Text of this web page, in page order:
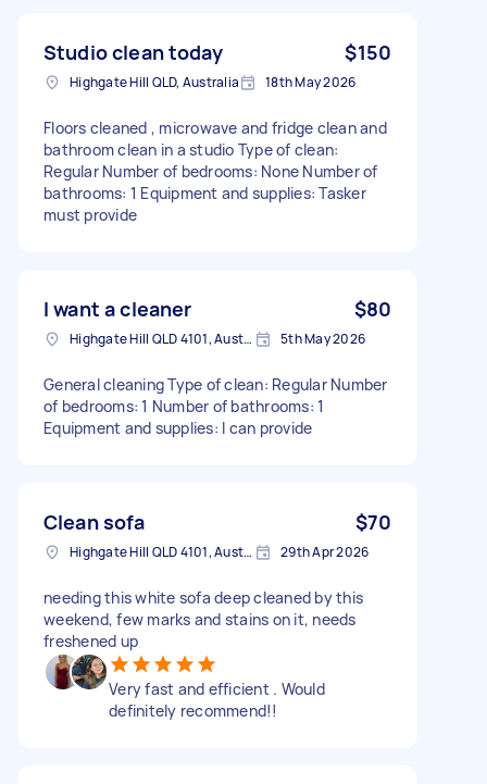
Studio clean today $150
Highgate Hill QLD, Australia 18th May 2026
Floors cleaned , microwave and fridge clean and
bathroom clean in a studio Type of clean:
Regular Number of bedrooms: None Number of
bathrooms: 1 Equipment and supplies: Tasker
must provide
I want a cleaner $80
Highgate Hill QLD 4101, Australia 5th May 2026
General cleaning Type of clean: Regular Number
of bedrooms: 1 Number of bathrooms: 1
Equipment and supplies: I can provide
Clean sofa $70
Highgate Hill QLD 4101, Australia 29th Apr 2026
needing this white sofa deep cleaned by this
weekend, few marks and stains on it, needs
freshened up
Very fast and efficient . Would
definitely recommend!!